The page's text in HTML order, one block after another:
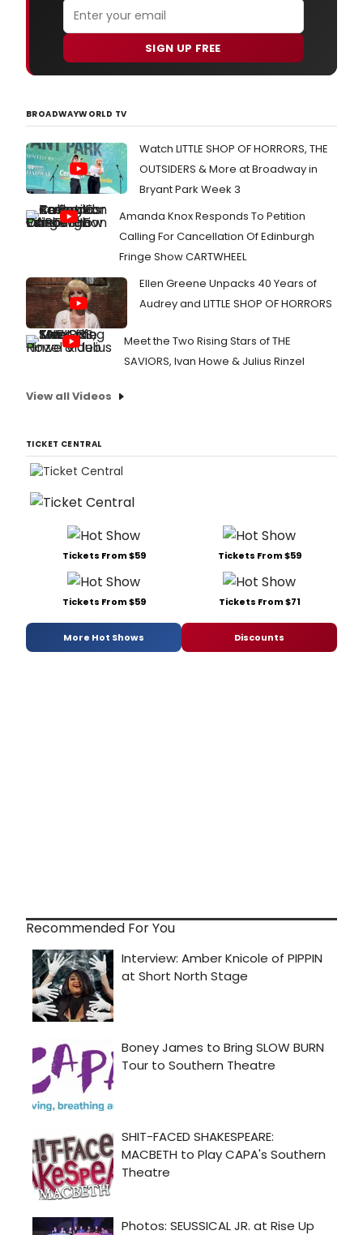
SIGN UP FREE
BROADWAYWORLD TV
Watch LITTLE SHOP OF HORRORS, THE
OUTSIDERS & More at Broadway in
Bryant Park Week 3
Amanda Knox Responds To Petition
Calling For Cancellation Of Edinburgh
Fringe Show CARTWHEEL
Ellen Greene Unpacks 40 Years of
Audrey and LITTLE SHOP OF HORRORS
Meet the Two Rising Stars of THE
SAVIORS, Ivan Howe & Julius Rinzel
View all Videos
TICKET CENTRAL
Tickets From $59 Tickets From $59
Tickets From $59 Tickets From $71
More Hot Shows Discounts
Recommended For You